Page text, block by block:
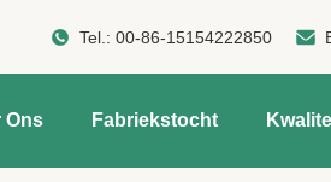
Tel.:00-86-15154222850
Ons Fabriekstocht